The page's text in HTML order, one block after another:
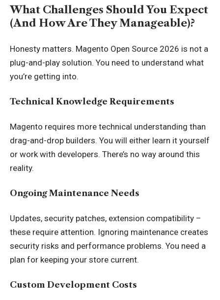
What Challenges Should You Expect
(And How Are They Manageable)?
Honesty matters. Magento Open Source 2026 is not a
plug-and-play solution. You need to understand what
you’re getting into.
Technical Knowledge Requirements
Magento requires more technical understanding than
drag-and-drop builders. You will either learn it yourself
or work with developers. There’s no way around this
reality.
Ongoing Maintenance Needs
Updates, security patches, extension compatibility –
these require attention. Ignoring maintenance creates
security risks and performance problems. You need a
plan for keeping your store current.
Custom Development Costs